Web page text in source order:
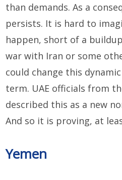
than demands. As a
persists. It is hard to
happen, short of a
war with Iran or some
could change this
term. UAE officials from
described this as a new
And so it is proving, at
Yemen